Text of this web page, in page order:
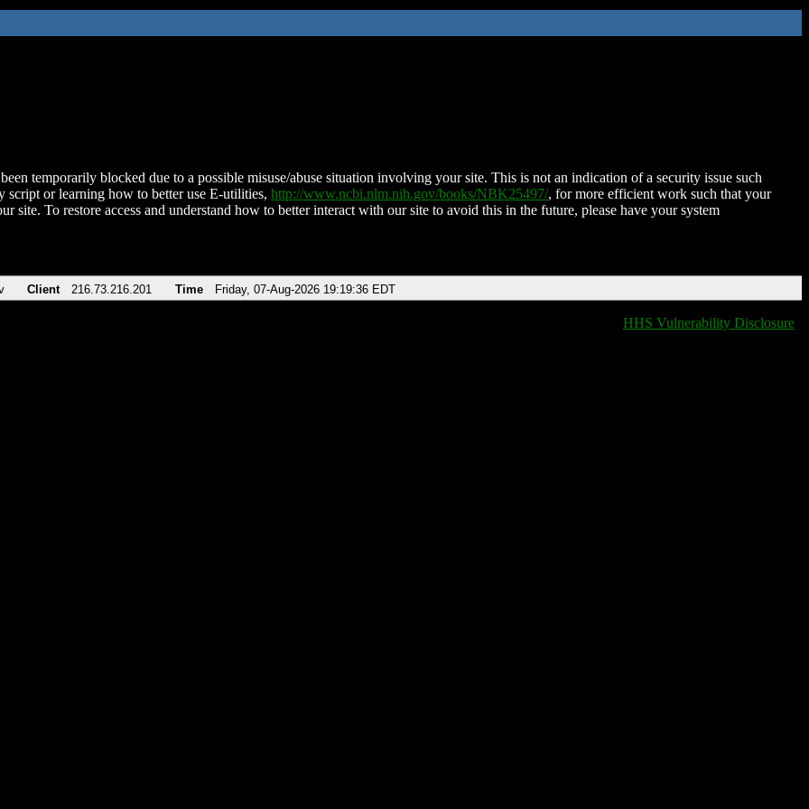
temporarily blocked due to a possible misuse/abuse situation involving your site. This is not an indication of a security issue such
script or learning how to better use E-utilities, http://www.ncbi.nlm.nih.gov/books/NBK25497/, for more efficient work such that your
site. To restore access and understand how to better interact with our site to avoid this in the future, please have your system
Client 216.73.216.201 Time Friday, 07-Aug-2026 19:19:36 EDT
HHS Vulnerability Disclosure